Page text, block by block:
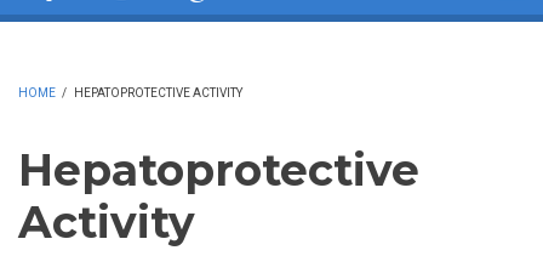
HOME / HEPATOPROTECTIVE ACTIVITY
Hepatoprotective
Activity